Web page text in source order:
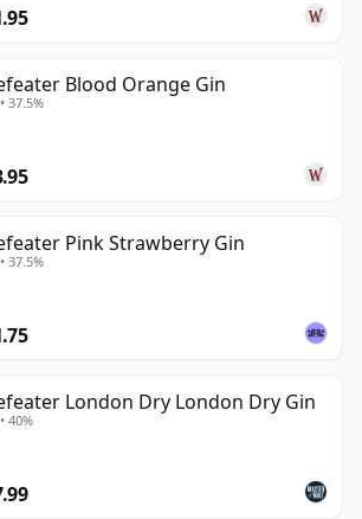
Blood Orange Gin
37.5%
Pink Strawberry Gin
37.5%
London Dry London Dry Gin
40%